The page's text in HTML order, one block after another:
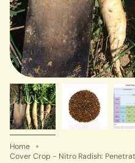
Home
Cover Crop - Nitro Radish: